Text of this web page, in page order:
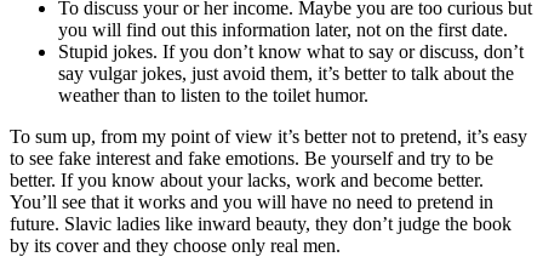
To discuss your or her income. Maybe you are too curious but
you will find out this information later, not on the first date.
Stupid jokes. If you don’t know what to say or discuss, don’t
say vulgar jokes, just avoid them, it’s better to talk about the
weather than to listen to the toilet humor.
To sum up, from my point of view it’s better not to pretend, it’s easy
to see fake interest and fake emotions. Be yourself and try to be
better. If you know about your lacks, work and become better.
You’ll see that it works and you will have no need to pretend in
future. Slavic ladies like inward beauty, they don’t judge the book
by its cover and they choose only real men.